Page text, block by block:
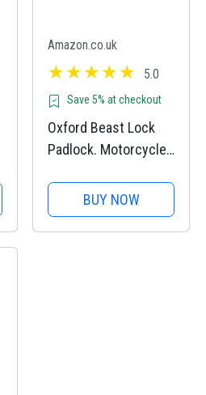
Amazon.co.uk
5.0
Save 5% at checkout
Oxford Beast Lock
Padlock. Motorcycle
Secure. LK120, Black
BUY NOW